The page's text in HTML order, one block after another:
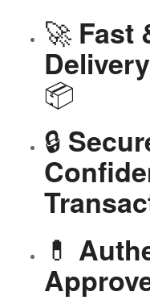
🚀 Fast
Delivery
📦
🔒
💊